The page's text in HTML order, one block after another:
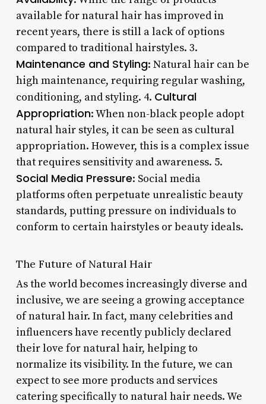
available for natural hair has improved in
recent years, there is still a lack of options
compared to traditional hairstyles. 3.
Maintenance and Styling: Natural hair can be
high maintenance, requiring regular washing,
conditioning, and styling. 4. Cultural
Appropriation: When non-black people adopt
natural hair styles, it can be seen as cultural
appropriation. However, this is a complex issue
that requires sensitivity and awareness. 5.
Social Media Pressure: Social media
platforms often perpetuate unrealistic beauty
standards, putting pressure on individuals to
conform to certain hairstyles or beauty ideals.
The Future of Natural Hair
As the world becomes increasingly diverse and
inclusive, we are seeing a growing acceptance
of natural hair. In fact, many celebrities and
influencers have recently publicly declared
their love for natural hair, helping to
normalize its visibility. In the future, we can
expect to see more products and services
catering specifically to natural hair needs. We